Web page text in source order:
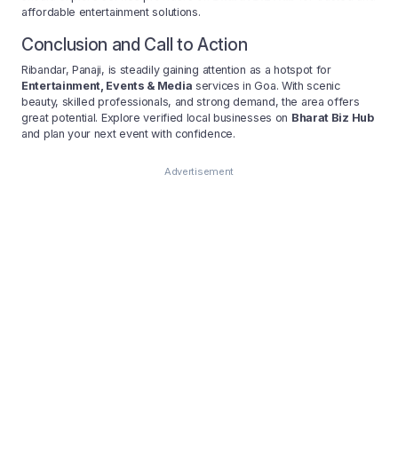
affordable entertainment solutions.
Conclusion and Call to Action
Ribandar, Panaji, is steadily gaining attention as a hotspot for
Entertainment, Events & Media services in Goa. With scenic
beauty, skilled professionals, and strong demand, the area offers
great potential. Explore verified local businesses on Bharat Biz Hub
and plan your next event with confidence.
Advertisement